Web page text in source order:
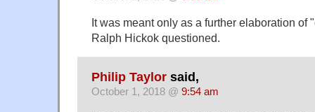
It was meant only as a further elaboration of
Ralph Hickok questioned.
Philip Taylor said,
October 1, 2018 @ 9:54 am